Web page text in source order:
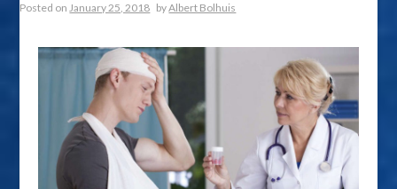
Posted onJanuary 25, 2018 byAlbert Bolhuis